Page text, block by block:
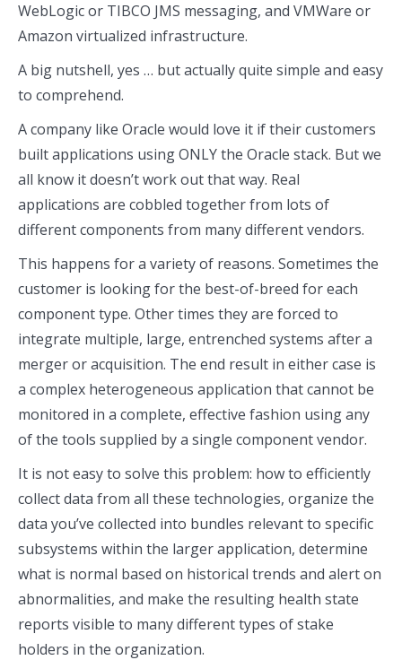
WebLogic or TIBCO JMS messaging, and VMWare or
Amazon virtualized infrastructure.
A big nutshell, yes … but actually quite simple and easy
to comprehend.
A company like Oracle would love it if their customers
built applications using ONLY the Oracle stack. But we
all know it doesn’t work out that way. Real
applications are cobbled together from lots of
different components from many different vendors.
This happens for a variety of reasons. Sometimes the
customer is looking for the best-of-breed for each
component type. Other times they are forced to
integrate multiple, large, entrenched systems after a
merger or acquisition. The end result in either case is
a complex heterogeneous application that cannot be
monitored in a complete, effective fashion using any
of the tools supplied by a single component vendor.
It is not easy to solve this problem: how to efficiently
collect data from all these technologies, organize the
data you’ve collected into bundles relevant to specific
subsystems within the larger application, determine
what is normal based on historical trends and alert on
abnormalities, and make the resulting health state
reports visible to many different types of stake
holders in the organization.